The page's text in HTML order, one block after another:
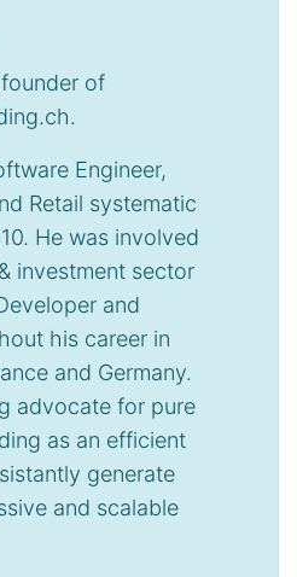
of
Engineer,
Retail systematic
He was involved
investment sector
and
his career in
and Germany.
advocate for pure
as an efficient
generate
and scalable